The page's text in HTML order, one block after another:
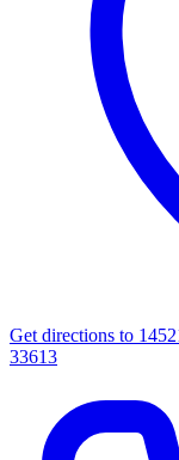
Get directions to
33613